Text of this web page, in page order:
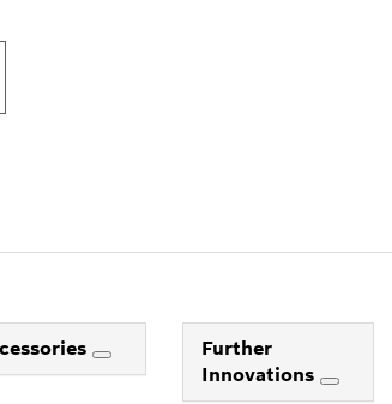
Further
Innovations